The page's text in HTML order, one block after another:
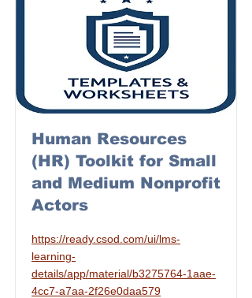
Human Resources
(HR) Toolkit for Small
and Medium Nonprofit
Actors
https://ready.csod.com/ui/lms-
learning-
details/app/material/b3275764-1aae-
4cc7-a7aa-2f26e0daa579